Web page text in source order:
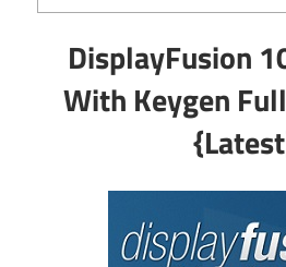
DisplayFusion
With Keygen